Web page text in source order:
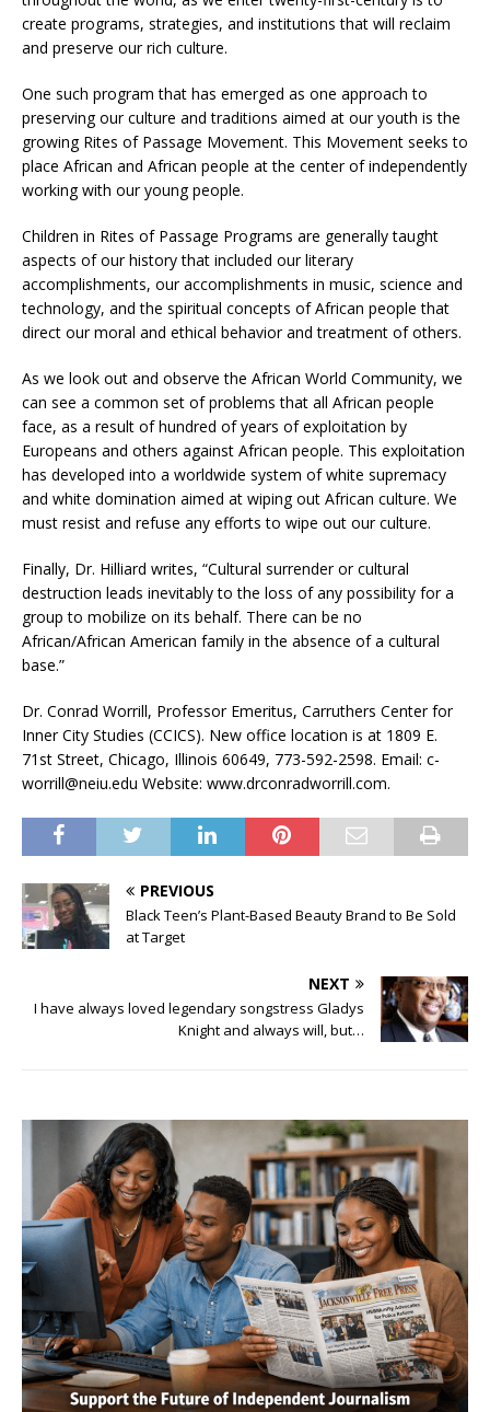
create programs, strategies, and institutions that will reclaim
and preserve our rich culture.
One such program that has emerged as one approach to
preserving our culture and traditions aimed at our youth is the
growing Rites of Passage Movement. This Movement seeks to
place African and African people at the center of independently
working with our young people.
Children in Rites of Passage Programs are generally taught
aspects of our history that included our literary
accomplishments, our accomplishments in music, science and
technology, and the spiritual concepts of African people that
direct our moral and ethical behavior and treatment of others.
As we look out and observe the African World Community, we
can see a common set of problems that all African people
face, as a result of hundred of years of exploitation by
Europeans and others against African people. This exploitation
has developed into a worldwide system of white supremacy
and white domination aimed at wiping out African culture. We
must resist and refuse any efforts to wipe out our culture.
Finally, Dr. Hilliard writes, “Cultural surrender or cultural
destruction leads inevitably to the loss of any possibility for a
group to mobilize on its behalf. There can be no
African/African American family in the absence of a cultural
base.”
Dr. Conrad Worrill, Professor Emeritus, Carruthers Center for
Inner City Studies (CCICS). New office location is at 1809 E.
71st Street, Chicago, Illinois 60649, 773-592-2598. Email: c-
worrill@neiu.edu Website: www.drconradworrill.com.
PREVIOUS
Black Teen’s Plant-Based Beauty Brand to Be Sold
at Target
NEXT
I have always loved legendary songstress Gladys
Knight and always will, but…